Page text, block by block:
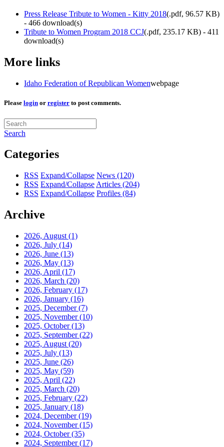
Press Release Tribute to Women - Kitty 2018(.pdf, 96.57 KB)
- 466 download(s)
Tribute to Women Program 2018 CCJ(.pdf, 235.17 KB) - 411
download(s)
More links
Idaho Federation of Republican Womenwebpage
Please login or register to post comments.
Search
Categories
RSS Expand/Collapse News (120)
RSS Expand/Collapse Articles (204)
RSS Expand/Collapse Profiles (84)
Archive
2026, August (1)
2026, July (14)
2026, June (13)
2026, May (13)
2026, April (17)
2026, March (20)
2026, February (17)
2026, January (16)
2025, December(7)
2025, November(10)
2025, October(13)
2025, September(22)
2025, August (20)
2025, July (13)
2025, June (26)
2025, May (59)
2025, April (22)
2025, March (20)
2025, February (22)
2025, January (18)
2024, December(19)
2024, November(15)
2024, October(35)
2024, September(17)